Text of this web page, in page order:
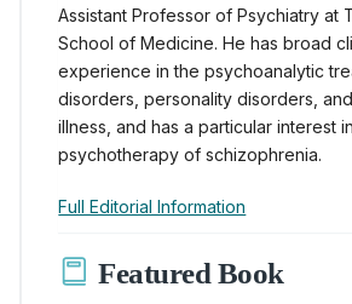
Assistant Professor of Psychiatry at
School of Medicine. He has broad
experience in the psychoanalytic
disorders, personality disorders,
illness, and has a particular interest
psychotherapy of schizophrenia.
Full Editorial Information
Featured Book